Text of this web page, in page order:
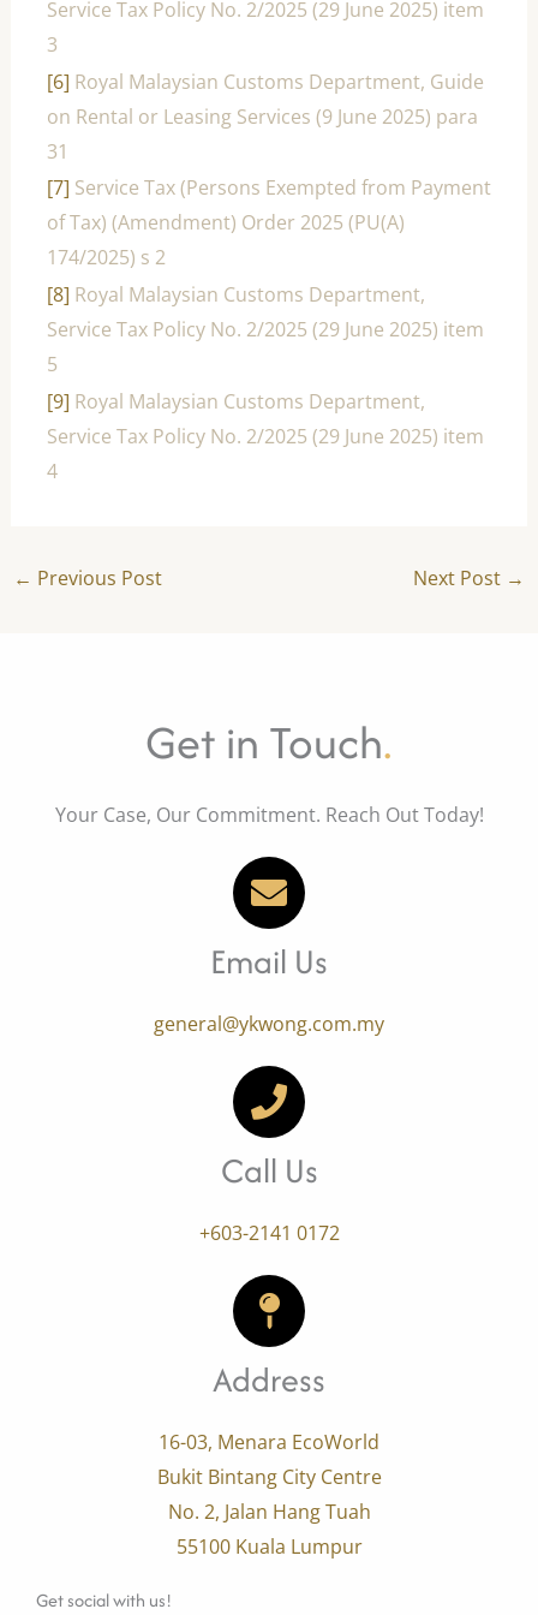
Service Tax Policy No. 2/2025 (29 June 2025) item
3
[6] Royal Malaysian Customs Department, Guide
on Rental or Leasing Services (9 June 2025) para
31
[7] Service Tax (Persons Exempted from Payment
of Tax) (Amendment) Order 2025 (PU(A)
174/2025) s 2
[8] Royal Malaysian Customs Department,
Service Tax Policy No. 2/2025 (29 June 2025) item
5
[9] Royal Malaysian Customs Department,
Service Tax Policy No. 2/2025 (29 June 2025) item
4
← Previous Post Next Post →
Get in Touch.
Your Case, Our Commitment. Reach Out Today!
Email Us
general@ykwong.com.my
Call Us
+603-2141 0172
Address
16-03, Menara EcoWorld
Bukit Bintang City Centre
No. 2, Jalan Hang Tuah
55100 Kuala Lumpur
Get social with us!